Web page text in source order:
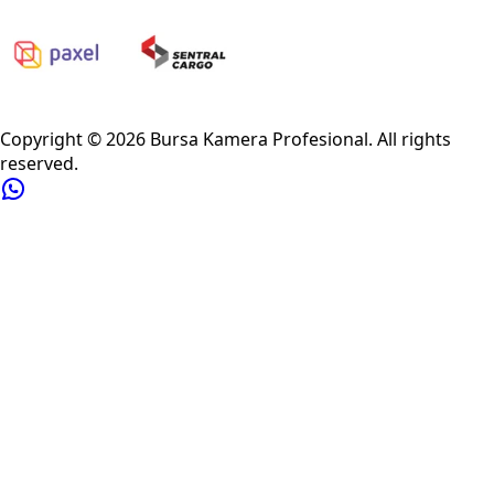
Copyright ©2026 Bursa Kamera Profesional. All rights
reserved.